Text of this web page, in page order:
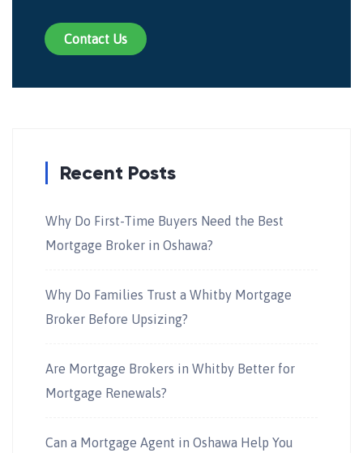
Contact Us
Recent Posts
Why Do First-Time Buyers Need the Best
Mortgage Broker in Oshawa?
Why Do Families Trust a Whitby Mortgage
Broker Before Upsizing?
Are Mortgage Brokers in Whitby Better for
Mortgage Renewals?
Can a Mortgage Agent in Oshawa Help You